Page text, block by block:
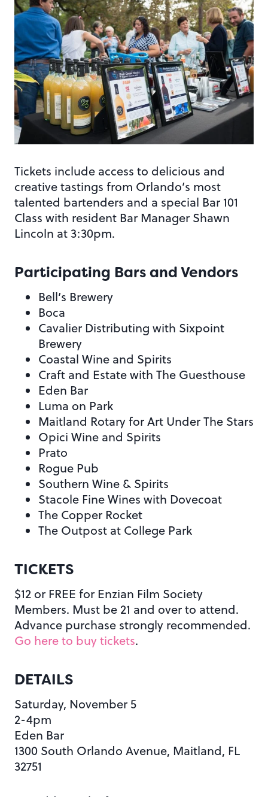
Tickets include access to delicious and
creative tastings from Orlando’s most
talented bartenders and a special Bar 101
Class with resident Bar Manager Shawn
Lincoln at 3:30pm.
Participating Bars and Vendors
Bell’s Brewery
Boca
Cavalier Distributing with Sixpoint
Brewery
Coastal Wine and Spirits
Craft and Estate with The Guesthouse
Eden Bar
Luma on Park
Maitland Rotary for Art Under The Stars
Opici Wine and Spirits
Prato
Rogue Pub
Southern Wine & Spirits
Stacole Fine Wines with Dovecoat
The Copper Rocket
The Outpost at College Park
TICKETS
$12 or FREE for Enzian Film Society
Members. Must be 21 and over to attend.
Advance purchase strongly recommended.
Go here to buy tickets.
DETAILS
Saturday, November 5
2-4pm
Eden Bar
1300 South Orlando Avenue, Maitland, FL
32751